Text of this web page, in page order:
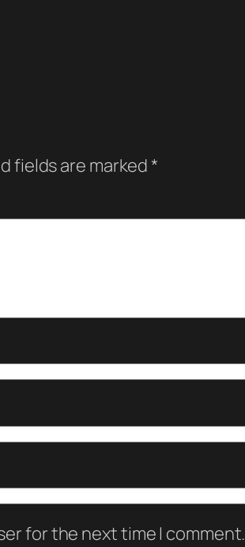
fields are marked *
for the next time I comment.